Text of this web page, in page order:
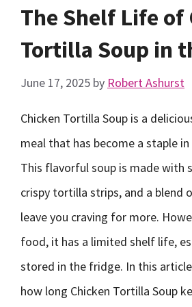
The Shelf Life of
Tortilla Soup in
June 17, 2025 by Robert Ashurst
Chicken Tortilla Soup is a
meal that has become a staple
This flavorful soup is made with
crispy tortilla strips, and a blend
leave you craving for more.
food, it has a limited shelf life,
stored in the fridge. In this
how long Chicken Tortilla Soup